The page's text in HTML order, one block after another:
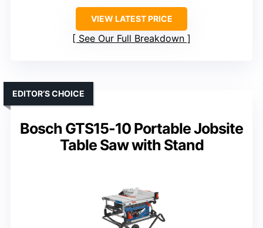
VIEW LATEST PRICE
See Our Full Breakdown
Bosch GTS15-10 Portable Jobsite
Table Saw with Stand
EDITOR’S CHOICE